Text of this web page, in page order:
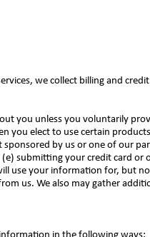
we collect billing and
you unless you voluntarily
you elect to use certain
by us or one of our
(e) submitting your credit card
use your information for, but
us. We also may gather